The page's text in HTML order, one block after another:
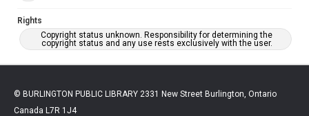
Rights
Copyright status unknown. Responsibility for determining the
copyright status and any use rests exclusively with the user.
© BURLINGTON PUBLIC LIBRARY 2331 New Street Burlington, Ontario
Canada L7R 1J4